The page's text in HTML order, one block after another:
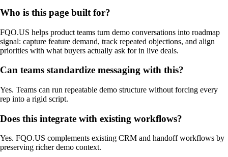
Who is this page built for?
FQO.US helps product teams turn demo conversations into roadmap
signal: capture feature demand, track repeated objections, and align
priorities with what buyers actually ask for in live deals.
Can teams standardize messaging with this?
Yes. Teams can run repeatable demo structure without forcing every
rep into a rigid script.
Does this integrate with existing workflows?
Yes. FQO.US complements existing CRM and handoff workflows by
preserving richer demo context.